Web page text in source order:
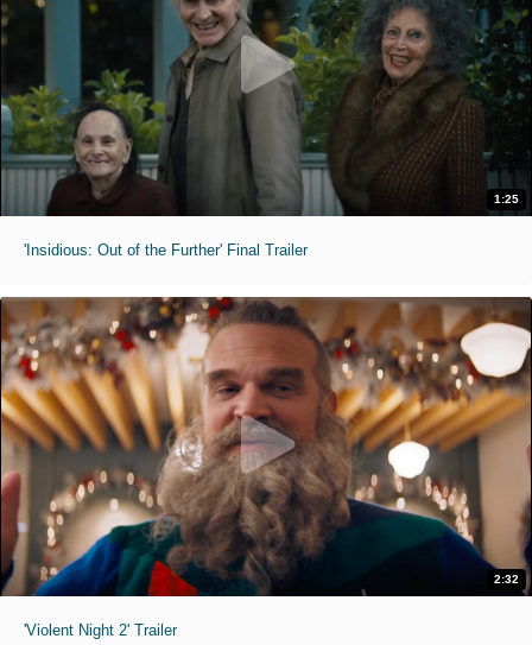
1:25
'Insidious: Out of the Further' Final Trailer
2:32
'Violent Night 2' Trailer